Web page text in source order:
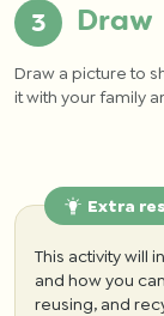
Draw
Draw a picture to
it with your family
Extra
This activity will
and how you
reusing, and